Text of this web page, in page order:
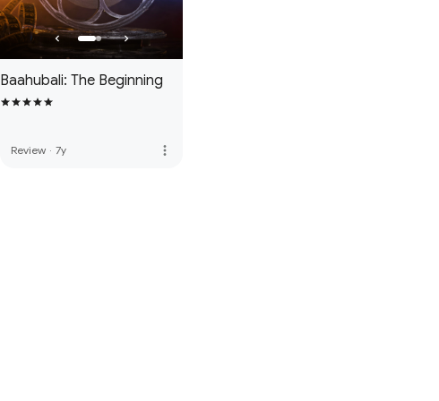
Baahubali: The Beginning
Review · 7y more_vert